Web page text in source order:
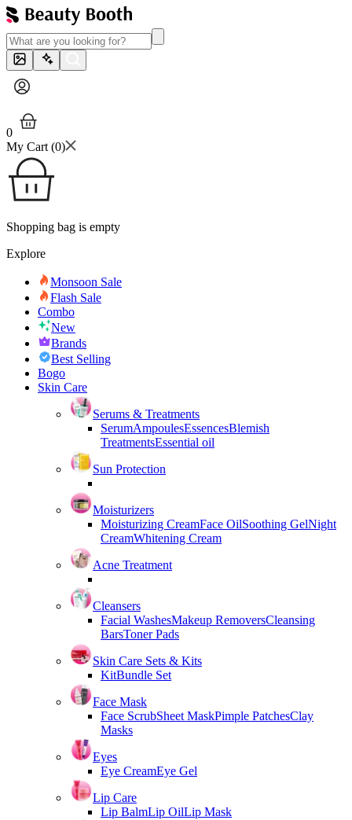
0
My Cart (0)
Shopping bag is empty
Explore
Monsoon Sale
Flash Sale
Combo
New
Brands
Best Selling
Bogo
Skin Care
Serums & Treatments
SerumAmpoulesEssencesBlemish
TreatmentsEssential oil
Sun Protection
Moisturizers
Moisturizing CreamFace OilSoothing GelNight
CreamWhitening Cream
Acne Treatment
Cleansers
Facial WashesMakeup RemoversCleansing
BarsToner Pads
Skin Care Sets & Kits
KitBundle Set
Face Mask
Face ScrubSheet MaskPimple PatchesClay
Masks
Eyes
Eye CreamEye Gel
Lip Care
Lip BalmLip OilLip Mask